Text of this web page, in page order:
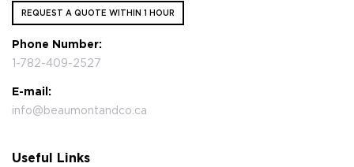
REQUEST A QUOTE WITHIN 1 HOUR
Phone Number:
1-782-409-2527
E-mail:
info@beaumontandco.ca
Useful Links